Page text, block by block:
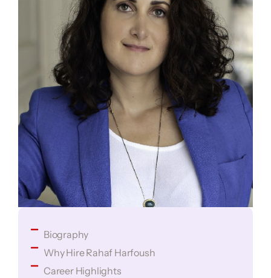
Biography
Why Hire Rahaf Harfoush
Career Highlights